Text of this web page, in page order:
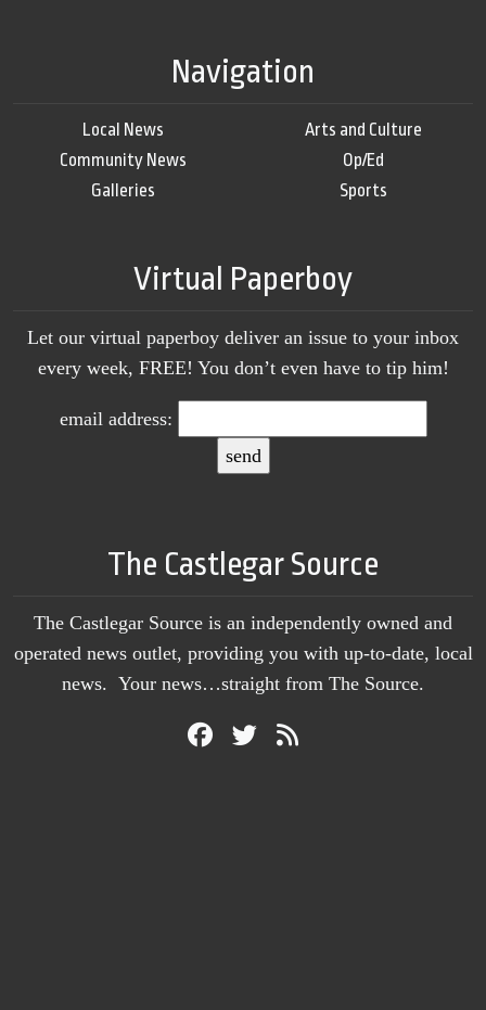
Navigation
Local News
Community News
Galleries
Arts and Culture
Op/Ed
Sports
Virtual Paperboy
Let our virtual paperboy deliver an issue to your inbox
every week, FREE! You don’t even have to tip him!
email address:
The Castlegar Source
The Castlegar Source is an independently owned and
operated news outlet, providing you with up-to-date, local
news. Your news…straight from The Source.